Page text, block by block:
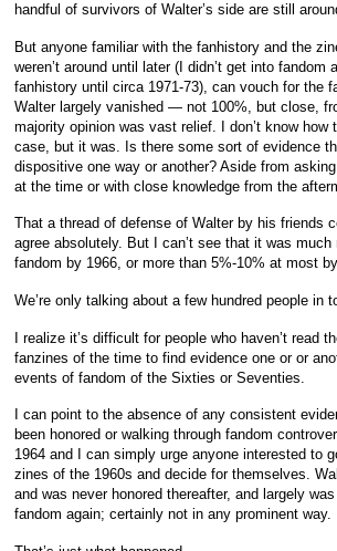
handful of survivors of Walter’s side are still
But anyone familiar with the fanhistory and the
weren’t around until later (I didn’t get into fandom
fanhistory until circa 1971-73), can vouch for the
Walter largely vanished — not 100%, but close,
majority opinion was vast relief. I don’t know how
case, but it was. Is there some sort of evidence
dispositive one way or another? Aside from
at the time or with close knowledge from the
That a thread of defense of Walter by his friends
agree absolutely. But I can’t see that it was
fandom by 1966, or more than 5%-10% at most
We’re only talking about a few hundred people in
I realize it’s difficult for people who haven’t read
fanzines of the time to find evidence one or or
events of fandom of the Sixties or Seventies.
I can point to the absence of any consistent
been honored or walking through fandom
1964 and I can simply urge anyone interested to
zines of the 1960s and decide for themselves.
and was never honored thereafter, and largely
fandom again; certainly not in any prominent way.